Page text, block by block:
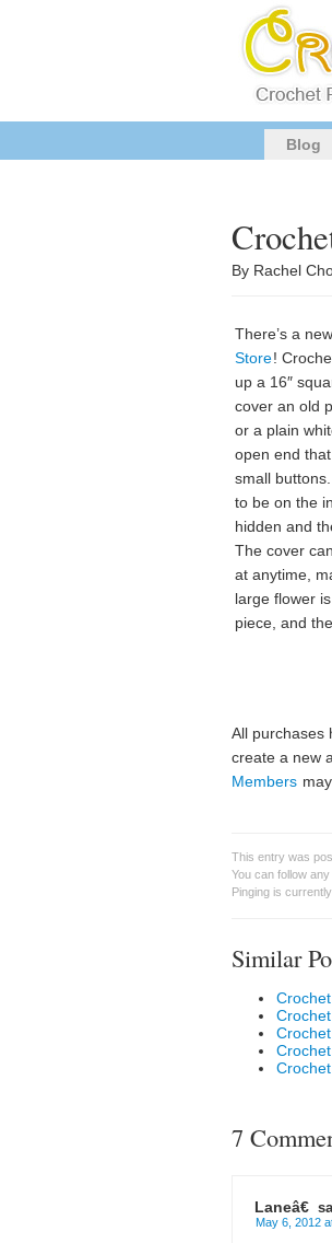
Blog
By Rachel
There’s a
Store!
up a 16″
cover an old
or a plain
open end
small
to be on the
hidden and
The cover
at anytime,
large flower
piece, and
All purchases
create a new
Members
This entry was
You can follow
Pinging is
Similar
7
Laneâ€
May 6, 2012